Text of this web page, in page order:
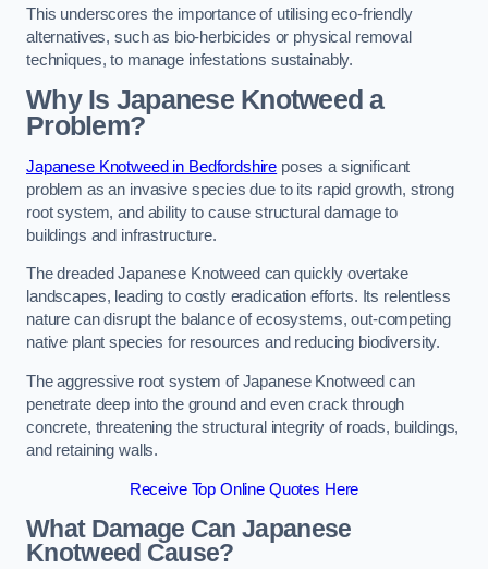
This underscores the importance of utilising eco-friendly
alternatives, such as bio-herbicides or physical removal
techniques, to manage infestations sustainably.
Why Is Japanese Knotweed a
Problem?
Japanese Knotweed in Bedfordshire poses a significant
problem as an invasive species due to its rapid growth, strong
root system, and ability to cause structural damage to
buildings and infrastructure.
The dreaded Japanese Knotweed can quickly overtake
landscapes, leading to costly eradication efforts. Its relentless
nature can disrupt the balance of ecosystems, out-competing
native plant species for resources and reducing biodiversity.
The aggressive root system of Japanese Knotweed can
penetrate deep into the ground and even crack through
concrete, threatening the structural integrity of roads, buildings,
and retaining walls.
Receive Top Online Quotes Here
What Damage Can Japanese
Knotweed Cause?